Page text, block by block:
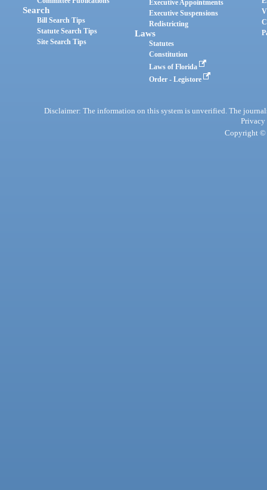
Search
Bill Search Tips
Statute Search Tips
Site Search Tips
Executive Appointments
Executive Suspensions
Redistricting
Laws
Statutes
Constitution
Laws of Florida
Order - Legistore
Disclaimer: The information on this system is unverified. The
Privacy
Copyright ©